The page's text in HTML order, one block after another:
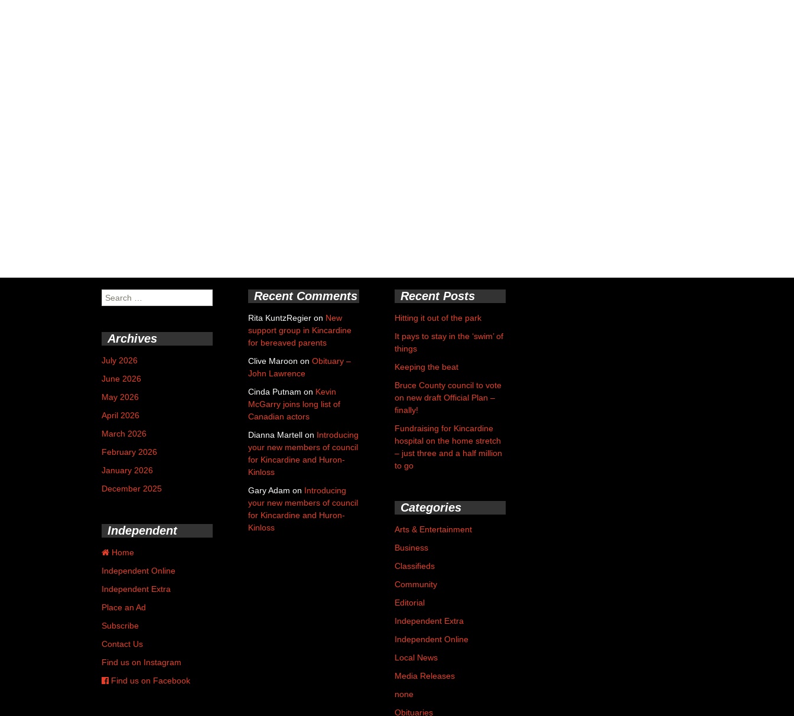
Search
for:
Recent Comments
Rita KuntzRegier on New
support group in Kincardine
for bereaved parents
Clive Maroon on Obituary –
John Lawrence
Cinda Putnam on Kevin
McGarry joins long list of
Canadian actors
Dianna Martell on Introducing
your new members of council
for Kincardine and Huron-
Kinloss
Gary Adam on Introducing
your new members of council
for Kincardine and Huron-
Kinloss
Recent Posts
Hitting it out of the park
It pays to stay in the ‘swim’ of
things
Keeping the beat
Bruce County council to vote
on new draft Official Plan –
finally!
Fundraising for Kincardine
hospital on the home stretch
– just three and a half million
to go
Archives
July 2026
June 2026
May 2026
April 2026
March 2026
February 2026
January 2026
December 2025
Categories
Arts & Entertainment
Business
Classifieds
Community
Editorial
Independent Extra
Independent Online
Local News
Media Releases
none
Obituaries
Independent
Home
Independent Online
Independent Extra
Place an Ad
Subscribe
Contact Us
Find us on Instagram
Find us on Facebook